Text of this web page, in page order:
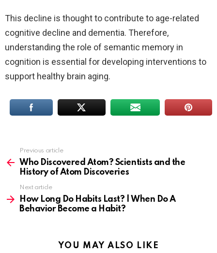
This decline is thought to contribute to age-related
cognitive decline and dementia. Therefore,
understanding the role of semantic memory in
cognition is essential for developing interventions to
support healthy brain aging.
more
Previous article
Who Discovered Atom? Scientists and the
History of Atom Discoveries
Next article
How Long Do Habits Last? | When Do A
Behavior Become a Habit?
YOU MAY ALSO LIKE